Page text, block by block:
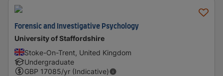
Forensic and Investigative Psychology
University of Staffordshire
Stoke-On-Trent, United Kingdom
Undergraduate
GBP 17085/yr (Indicative)